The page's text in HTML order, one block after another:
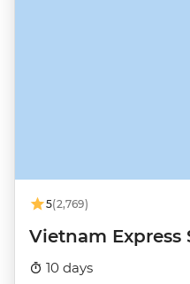
5(2,769)
Vietnam
10 days